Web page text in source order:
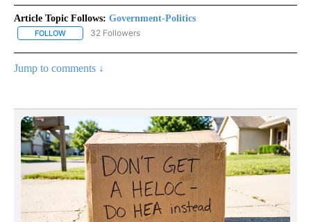
Article Topic Follows: Government-Politics
FOLLOW FOLLOW "GOVERNMENT-POLITICS" TO RECEIVE NOTIFICATIONS
32 Followers
Jump to comments ↓